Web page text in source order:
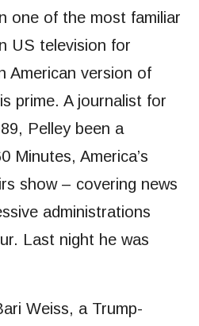
one of the most familiar
US television for
American version of
prime. A journalist for
Pelley been a
Minutes, America’s
show – covering news
administrations
Last night he was
Weiss, a Trump-